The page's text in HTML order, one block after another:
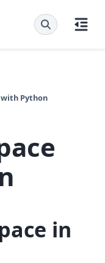
Python
in